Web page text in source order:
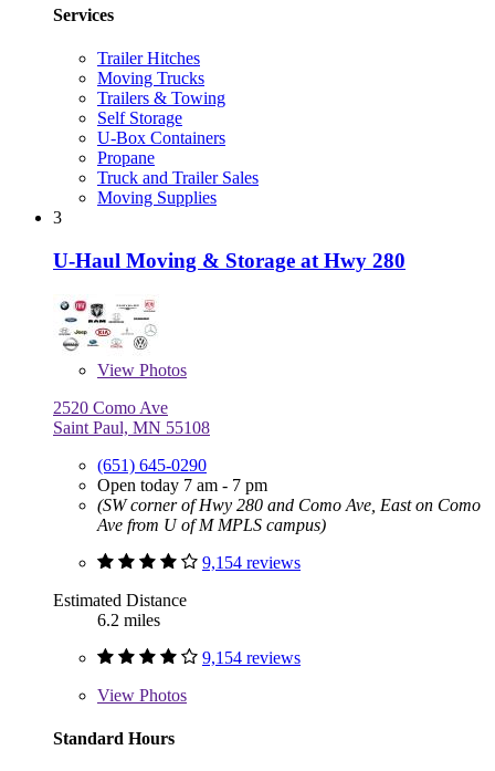
Services
Trailer Hitches
Moving Trucks
Trailers & Towing
Self Storage
U-Box Containers
Propane
Truck and Trailer Sales
Moving Supplies
3
U-Haul Moving & Storage at Hwy 280
View Photos
2520 Como Ave
Saint Paul, MN 55108
(651) 645-0290
Open today 7 am - 7 pm
(SW corner of Hwy 280 and Como Ave, East on Como
Ave from U of M MPLS campus)
9,154 reviews
Estimated Distance
6.2 miles
9,154 reviews
View Photos
Standard Hours